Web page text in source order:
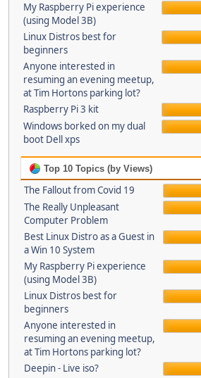
My Raspberry Pi experience
(using Model 3B)
Linux Distros best for
beginners
Anyone interested in
resuming an evening meetup,
at Tim Hortons parking lot?
Raspberry Pi 3 kit
Windows borked on my dual
boot Dell xps
Top 10 Topics (by Views)
The Fallout from Covid 19
The Really Unpleasant
Computer Problem
Best Linux Distro as a Guest in
a Win 10 System
My Raspberry Pi experience
(using Model 3B)
Linux Distros best for
beginners
Anyone interested in
resuming an evening meetup,
at Tim Hortons parking lot?
Deepin - Live iso?